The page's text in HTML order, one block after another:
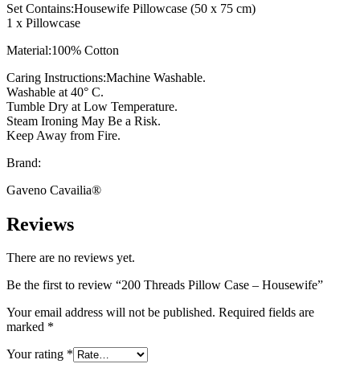
Set Contains:Housewife Pillowcase (50 x 75 cm)
1 x Pillowcase
Material:100% Cotton
Caring Instructions:Machine Washable.
Washable at 40° C.
Tumble Dry at Low Temperature.
Steam Ironing May Be a Risk.
Keep Away from Fire.
Brand:
Gaveno Cavailia®
Reviews
There are no reviews yet.
Be the first to review “200 Threads Pillow Case – Housewife”
Your email address will not be published. Required fields are
marked *
Your rating *